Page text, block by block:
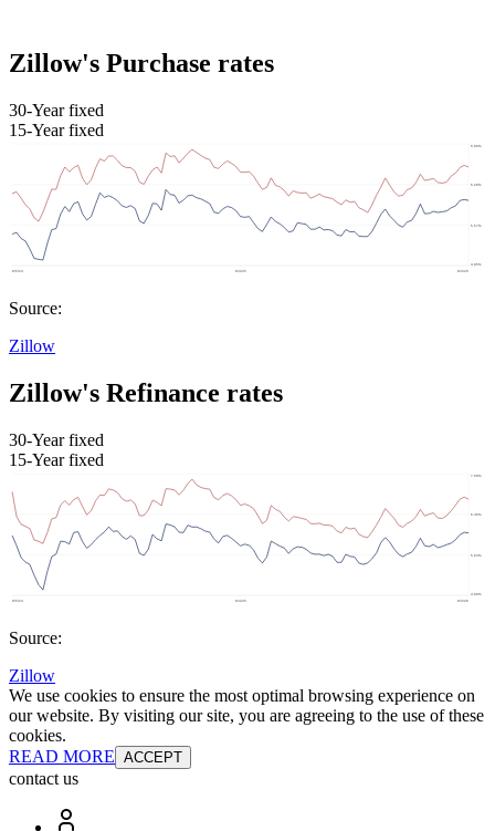
Zillow's Purchase rates
30-Year fixed
15-Year fixed
Source:
Zillow
Zillow's Refinance rates
30-Year fixed
15-Year fixed
Source:
Zillow
We use cookies to ensure the most optimal browsing experience on
our website. By visiting our site, you are agreeing to the use of these
cookies.
READ MORE ACCEPT
contact us